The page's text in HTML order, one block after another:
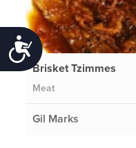
Accessibility
Brisket Tzimmes
Meat
Gil Marks